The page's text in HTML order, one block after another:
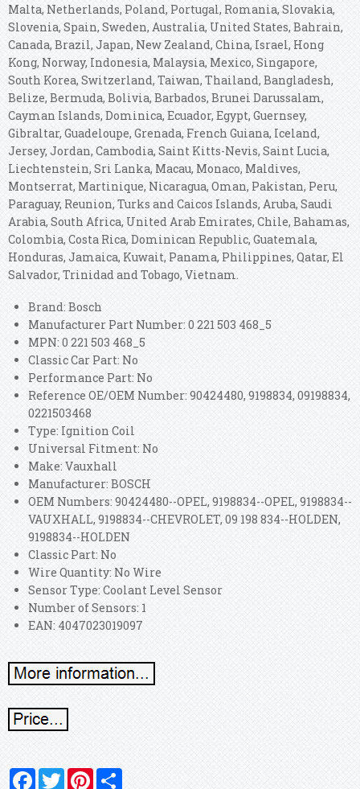
Malta, Netherlands, Poland, Portugal, Romania, Slovakia,
Slovenia, Spain, Sweden, Australia, United States, Bahrain,
Canada, Brazil, Japan, New Zealand, China, Israel, Hong
Kong, Norway, Indonesia, Malaysia, Mexico, Singapore,
South Korea, Switzerland, Taiwan, Thailand, Bangladesh,
Belize, Bermuda, Bolivia, Barbados, Brunei Darussalam,
Cayman Islands, Dominica, Ecuador, Egypt, Guernsey,
Gibraltar, Guadeloupe, Grenada, French Guiana, Iceland,
Jersey, Jordan, Cambodia, Saint Kitts-Nevis, Saint Lucia,
Liechtenstein, Sri Lanka, Macau, Monaco, Maldives,
Montserrat, Martinique, Nicaragua, Oman, Pakistan, Peru,
Paraguay, Reunion, Turks and Caicos Islands, Aruba, Saudi
Arabia, South Africa, United Arab Emirates, Chile, Bahamas,
Colombia, Costa Rica, Dominican Republic, Guatemala,
Honduras, Jamaica, Kuwait, Panama, Philippines, Qatar, El
Salvador, Trinidad and Tobago, Vietnam.
Brand: Bosch
Manufacturer Part Number: 0 221 503 468_5
MPN: 0 221 503 468_5
Classic Car Part: No
Performance Part: No
Reference OE/OEM Number: 90424480, 9198834, 09198834,
0221503468
Type: Ignition Coil
Universal Fitment: No
Make: Vauxhall
Manufacturer: BOSCH
OEM Numbers: 90424480--OPEL, 9198834--OPEL, 9198834--
VAUXHALL, 9198834--CHEVROLET, 09 198 834--HOLDEN,
9198834--HOLDEN
Classic Part: No
Wire Quantity: No Wire
Sensor Type: Coolant Level Sensor
Number of Sensors: 1
EAN: 4047023019097
FacebookTwitterPinterest